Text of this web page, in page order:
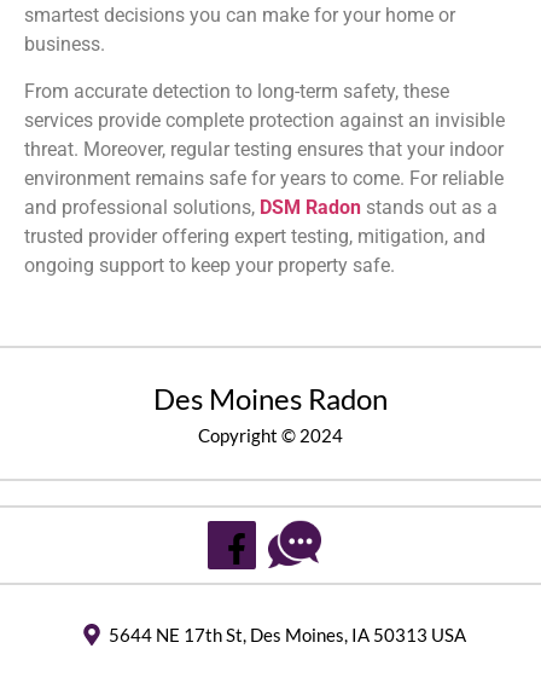
smartest decisions you can make for your home or
business.
From accurate detection to long-term safety, these
services provide complete protection against an invisible
threat. Moreover, regular testing ensures that your indoor
environment remains safe for years to come. For reliable
and professional solutions, DSM Radon stands out as a
trusted provider offering expert testing, mitigation, and
ongoing support to keep your property safe.
Des Moines Radon
Copyright © 2024
5644 NE 17th St, Des Moines, IA 50313 USA